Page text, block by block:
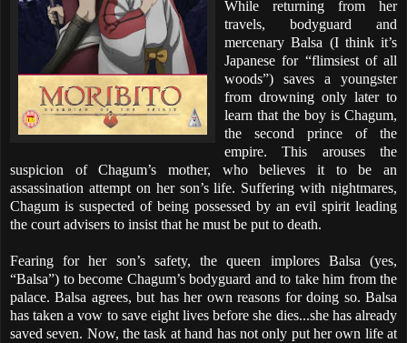
While returning from her
travels, bodyguard and
mercenary Balsa (I think it’s
Japanese for “flimsiest of all
woods”) saves a youngster
from drowning only later to
learn that the boy is Chagum,
the second prince of the
empire. This arouses the
suspicion of Chagum’s mother, who believes it to be an
assassination attempt on her son’s life. Suffering with nightmares,
Chagum is suspected of being possessed by an evil spirit leading
the court advisers to insist that he must be put to death.
Fearing for her son’s safety, the queen implores Balsa (yes,
“Balsa”) to become Chagum’s bodyguard and to take him from the
palace. Balsa agrees, but has her own reasons for doing so. Balsa
has taken a vow to save eight lives before she dies...she has already
saved seven. Now, the task at hand has not only put her own life at